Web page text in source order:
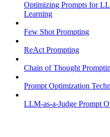
Optimizing Prompts for
Learning
Few Shot Prompting
ReAct Prompting
Chain of Thought
Prompt Optimization
LLM-as-a-Judge Prompt